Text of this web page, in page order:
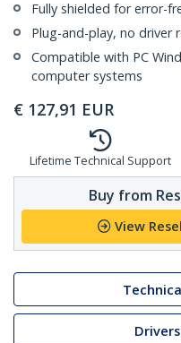
Fully shielded for error-
Plug-and-play, no driver
Compatible with PC
computer systems
€ 127,91 EUR
Lifetime Technical Support
Buy from
View